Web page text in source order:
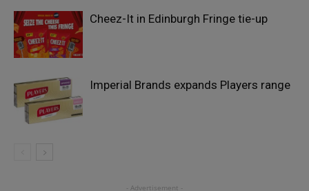
Cheez-It in Edinburgh Fringe tie-up
Imperial Brands expands Players range